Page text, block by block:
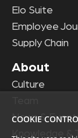
Elo Suite
Employee
Supply Chain
About
Culture
News &
Knowledge &
COOKIE